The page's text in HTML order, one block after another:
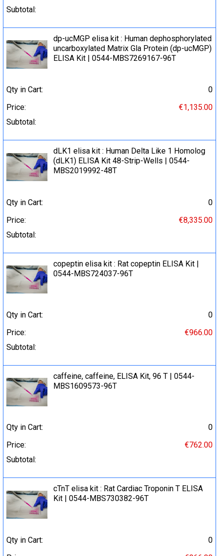
Subtotal:
dp-ucMGP elisa kit : Human dephosphorylated
uncarboxylated Matrix Gla Protein (dp-ucMGP)
ELISA Kit | 0544-MBS7269167-96T
Qty in Cart:
0
Price:
€1,135.00
Subtotal:
dLK1 elisa kit : Human Delta Like 1 Homolog
(dLK1) ELISA Kit 48-Strip-Wells | 0544-
MBS2019992-48T
Qty in Cart:
0
Price:
€8,335.00
Subtotal:
copeptin elisa kit : Rat copeptin ELISA Kit |
0544-MBS724037-96T
Qty in Cart:
0
Price:
€966.00
Subtotal:
caffeine, caffeine, ELISA Kit, 96 T | 0544-
MBS1609573-96T
Qty in Cart:
0
Price:
€762.00
Subtotal:
cTnT elisa kit : Rat Cardiac Troponin T ELISA
Kit | 0544-MBS730382-96T
Qty in Cart:
0